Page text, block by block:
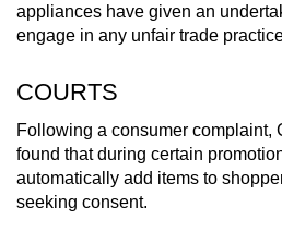
appliances have given an
engage in any unfair trade
COURTS
Following a consumer complaint,
found that during certain
automatically add items to
seeking consent.
Upgraded
but
having
issues?
Contact
us